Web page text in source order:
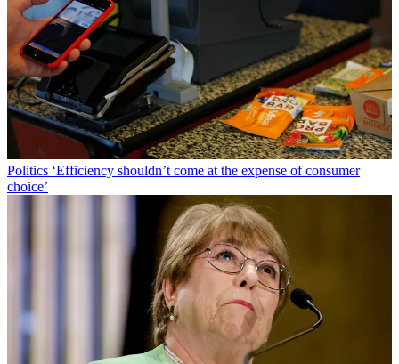
Politics ‘Efficiency shouldn’t come at the expense of consumer
choice’